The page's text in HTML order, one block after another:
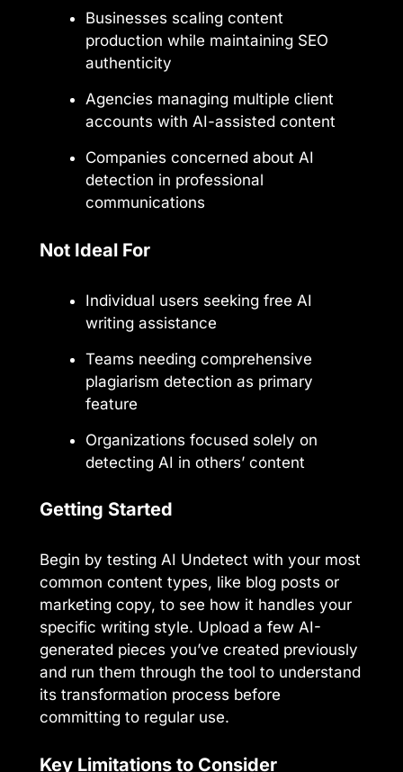
Businesses scaling content
production while maintaining SEO
authenticity
Agencies managing multiple client
accounts with AI-assisted content
Companies concerned about AI
detection in professional
communications
Not Ideal For
Individual users seeking free AI
writing assistance
Teams needing comprehensive
plagiarism detection as primary
feature
Organizations focused solely on
detecting AI in others’ content
Getting Started
Begin by testing AI Undetect with your most
common content types, like blog posts or
marketing copy, to see how it handles your
specific writing style. Upload a few AI-
generated pieces you’ve created previously
and run them through the tool to understand
its transformation process before
committing to regular use.
Key Limitations to Consider